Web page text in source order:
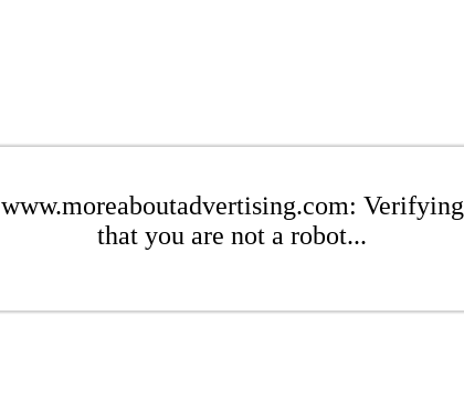
www.moreaboutadvertising.com: Verifying
that you are not a robot...